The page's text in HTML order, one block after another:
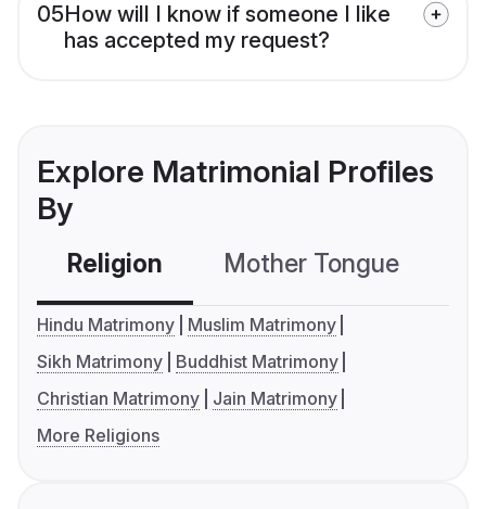
05How will I know if someone I like
has accepted my request?
Explore Matrimonial Profiles
By
Religion Mother Tongue
Hindu Matrimony
Muslim Matrimony
Sikh Matrimony
Buddhist Matrimony
Christian Matrimony
Jain Matrimony
More Religions